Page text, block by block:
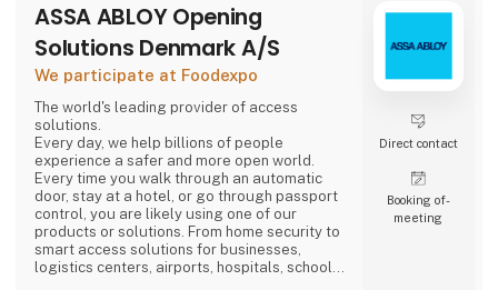
ASSA ABLOY Opening
Solutions Denmark A/S
We participate at Foodexpo
The world's leading provider of access
solutions.
Every day, we help billions of people
experience a safer and more open world.
Every time you walk through an automatic
door, stay at a hotel, or go through passport
control, you are likely using one of our
products or solutions. From home security to
smart access solutions for businesses,
logistics centers, airports, hospitals, schools,
Direct contact
Booking of­
meeting